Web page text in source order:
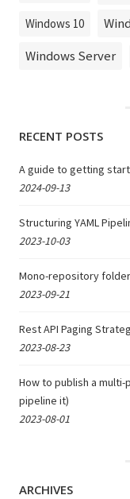
Windows 10
Windows Server
RECENT POSTS
A guide to getting
2024-09-13
Structuring YAML
2023-10-03
Mono-repository
2023-09-21
Rest API Paging
2023-08-23
How to publish a multi-
pipeline it)
2023-08-01
ARCHIVES